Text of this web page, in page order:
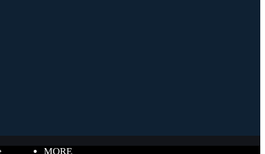
MORE